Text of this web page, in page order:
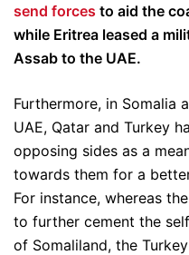
send forces to aid the
while Eritrea leased a
Assab to the UAE.
Furthermore, in Somalia
UAE, Qatar and Turkey
opposing sides as a
towards them for a
For instance, whereas
to further cement the
of Somaliland, the